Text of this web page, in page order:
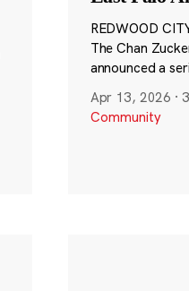
REDWOOD
The Chan
announced a
Apr 13, 2026 ·
Community